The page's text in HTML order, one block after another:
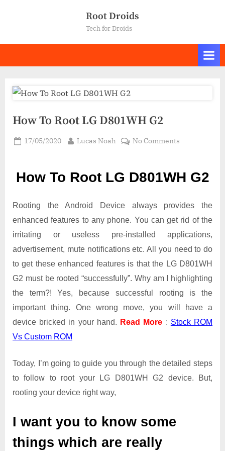
Root Droids
Tech for Droids
How To Root LG D801WH G2
Posted
17/05/2020 By
Lucas Noah No Commentson
Root LG
How To Root LG D801WH G2
Rooting the Android Device always provides the
enhanced features to any phone. You can get rid of the
irritating or useless pre-installed applications,
advertisement, mute notifications etc. All you need to do
to get these enhanced features is that the LG D801WH
G2 must be rooted “successfully”. Why am I highlighting
the term?! Yes, because successful rooting is the
important thing. One wrong move, you will have a
device bricked in your hand. Read More : Stock ROM
Vs Custom ROM
Today, I’m going to guide you through the detailed steps
to follow to root your LG D801WH G2 device. But,
rooting your device right way,
I want you to know some
things which are really